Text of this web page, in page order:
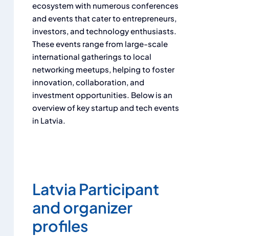
ecosystem with numerous conferences
and events that cater to entrepreneurs,
investors, and technology enthusiasts.
These events range from large-scale
international gatherings to local
networking meetups, helping to foster
innovation, collaboration, and
investment opportunities. Below is an
overview of key startup and tech events
in Latvia.
Latvia Participant
and organizer
profiles